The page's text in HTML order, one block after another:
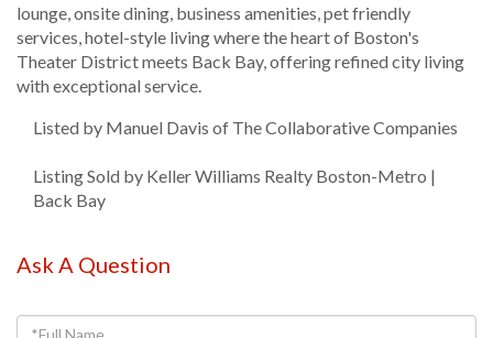
lounge, onsite dining, business amenities, pet friendly
services, hotel-style living where the heart of Boston's
Theater District meets Back Bay, offering refined city living
with exceptional service.
Listed by Manuel Davis of The Collaborative Companies
Listing Sold by Keller Williams Realty Boston-Metro |
Back Bay
Ask A Question
Full